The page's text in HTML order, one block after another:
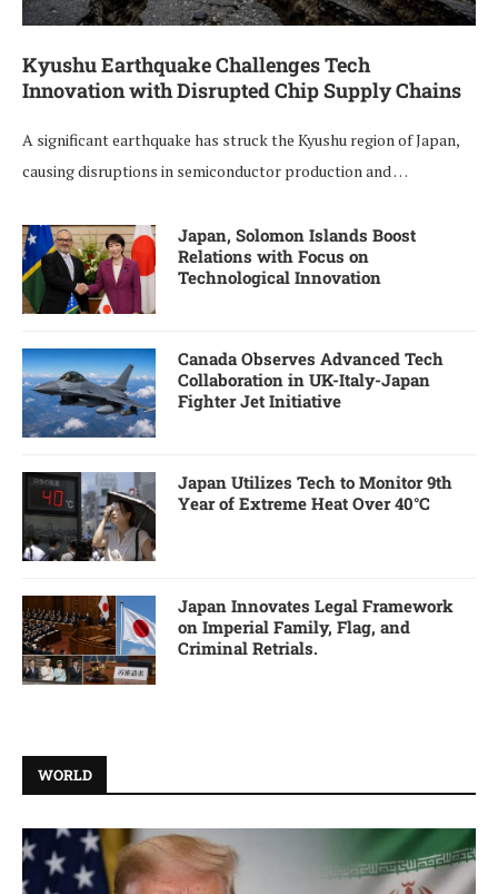
Kyushu Earthquake Challenges Tech
Innovation with Disrupted Chip Supply Chains
A significant earthquake has struck the Kyushu region of Japan,
causing disruptions in semiconductor production and …
Japan, Solomon Islands Boost
Relations with Focus on
Technological Innovation
Canada Observes Advanced Tech
Collaboration in UK-Italy-Japan
Fighter Jet Initiative
Japan Utilizes Tech to Monitor 9th
Year of Extreme Heat Over 40°C
Japan Innovates Legal Framework
on Imperial Family, Flag, and
Criminal Retrials.
WORLD